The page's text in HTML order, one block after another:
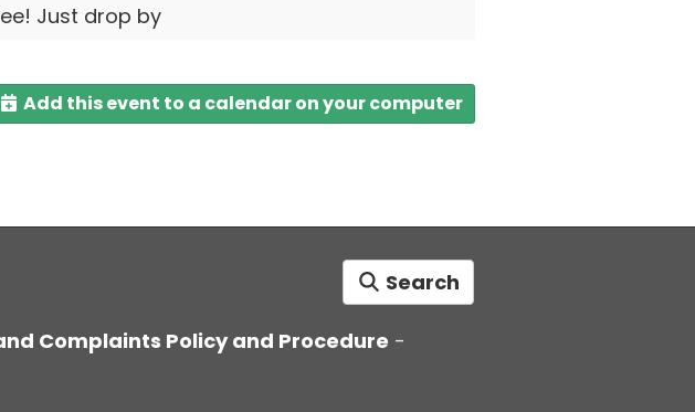
Just drop by
Add this event to a calendar on your computer
Search
Complaints Policy and Procedure -